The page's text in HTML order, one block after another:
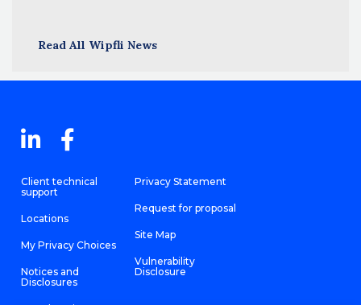
Read All Wipfli News
Client technical
support
Locations
My Privacy Choices
Notices and
Disclosures
Privacy Statement
Request for proposal
Site Map
Vulnerability
Disclosure